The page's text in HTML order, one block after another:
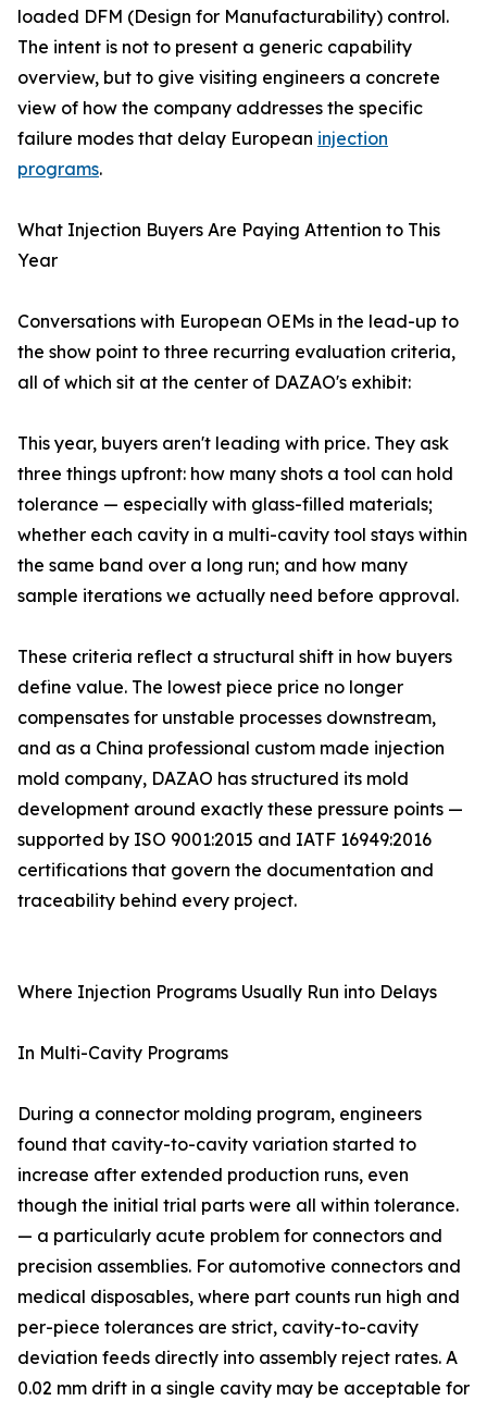
loaded DFM (Design for Manufacturability) control.
The intent is not to present a generic capability
overview, but to give visiting engineers a concrete
view of how the company addresses the specific
failure modes that delay European injection
programs.
What Injection Buyers Are Paying Attention to This
Year
Conversations with European OEMs in the lead-up to
the show point to three recurring evaluation criteria,
all of which sit at the center of DAZAO's exhibit:
This year, buyers aren't leading with price. They ask
three things upfront: how many shots a tool can hold
tolerance — especially with glass-filled materials;
whether each cavity in a multi-cavity tool stays within
the same band over a long run; and how many
sample iterations we actually need before approval.
These criteria reflect a structural shift in how buyers
define value. The lowest piece price no longer
compensates for unstable processes downstream,
and as a China professional custom made injection
mold company, DAZAO has structured its mold
development around exactly these pressure points —
supported by ISO 9001:2015 and IATF 16949:2016
certifications that govern the documentation and
traceability behind every project.
Where Injection Programs Usually Run into Delays
In Multi-Cavity Programs
During a connector molding program, engineers
found that cavity-to-cavity variation started to
increase after extended production runs, even
though the initial trial parts were all within tolerance.
— a particularly acute problem for connectors and
precision assemblies. For automotive connectors and
medical disposables, where part counts run high and
per-piece tolerances are strict, cavity-to-cavity
deviation feeds directly into assembly reject rates. A
0.02 mm drift in a single cavity may be acceptable for